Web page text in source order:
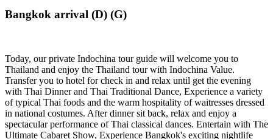
Bangkok arrival (D) (G)
Today, our private Indochina tour guide will welcome you to
Thailand and enjoy the Thailand tour with Indochina Value.
Transfer you to hotel for check in and relax until get the evening
with Thai Dinner and Thai Traditional Dance, Experience a variety
of typical Thai foods and the warm hospitality of waitresses dressed
in national costumes. After dinner sit back, relax and enjoy a
spectacular performance of Thai classical dances. Entertain with The
Ultimate Cabaret Show, Experience Bangkok's exciting nightlife